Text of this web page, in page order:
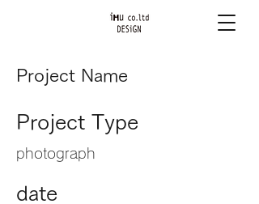
Project Name
Project Type
photograph
date